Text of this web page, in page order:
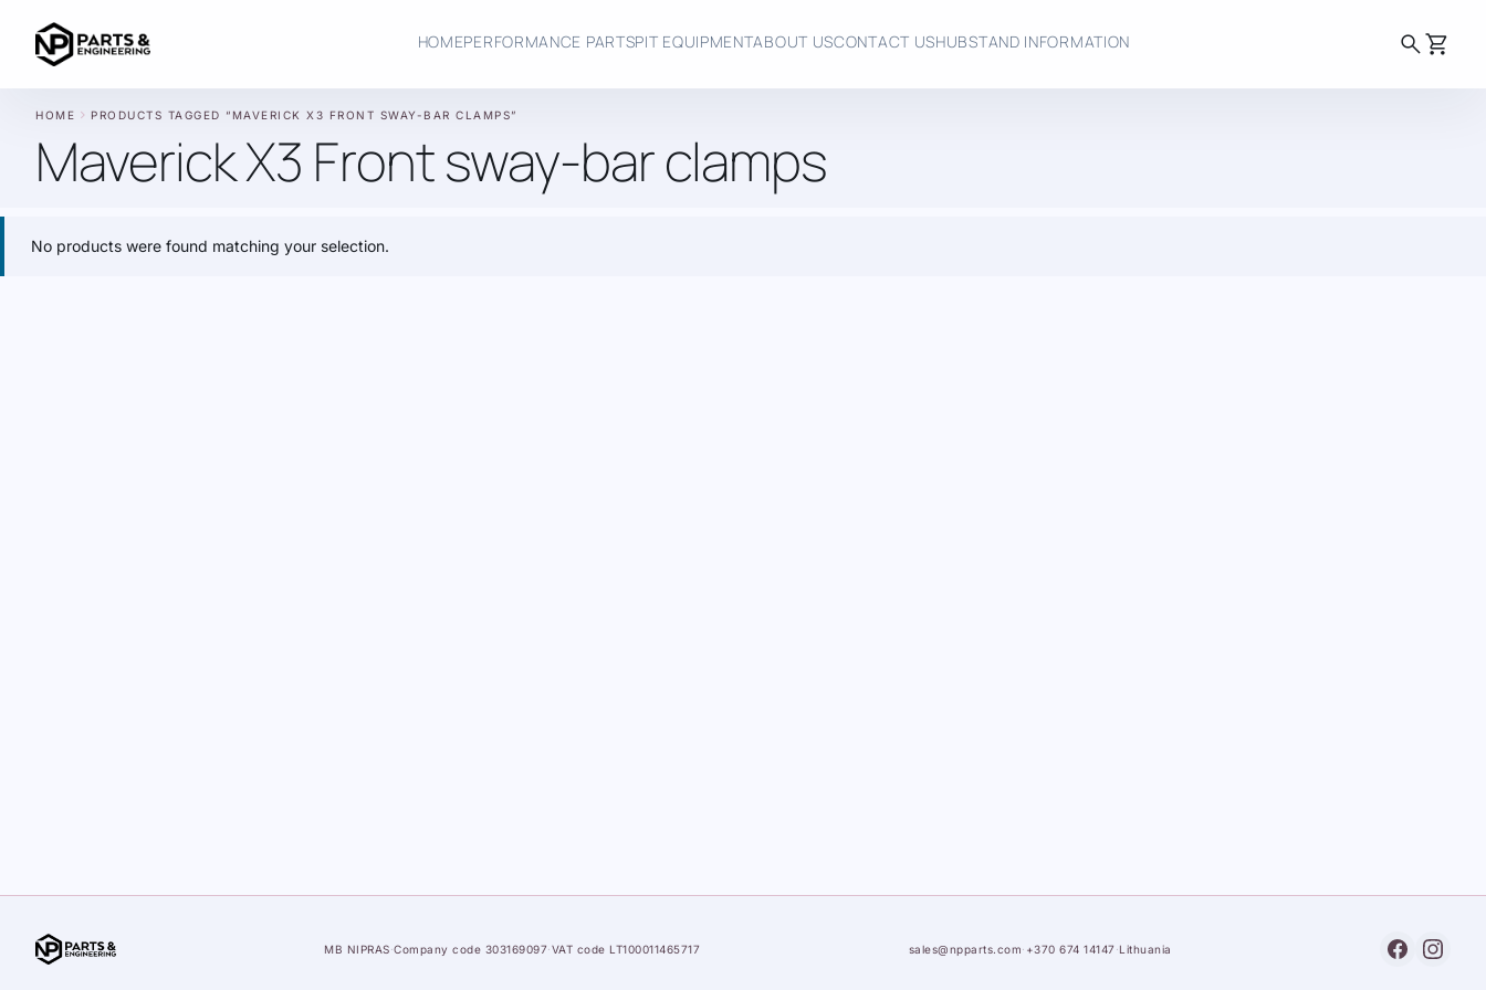
HOMEPERFORMANCE PARTSPIT EQUIPMENTABOUT USCONTACT USHUBSTAND INFORMATION searchshopping_cart
HOME chevron_right PRODUCTS TAGGED “MAVERICK X3 FRONT SWAY-BAR CLAMPS”
Maverick X3 Front sway-bar clamps
No products were found matching your selection.
MB NIPRAS·Company code 303169097·VAT code LT100011465717 sales@npparts.com· +370 674 14147·Lithuania